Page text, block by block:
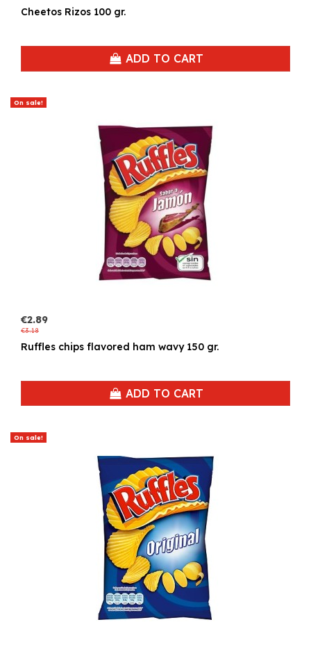
Cheetos Rizos 100 gr.
ADD TO CART
On sale!
€2.89
€3.18
Ruffles chips flavored ham wavy 150 gr.
ADD TO CART
On sale!